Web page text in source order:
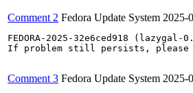
Comment 2 Fedora Update System 2025-
FEDORA-2025-32e6ced918
If problem still persists,
Comment 3 Fedora Update System 2025-